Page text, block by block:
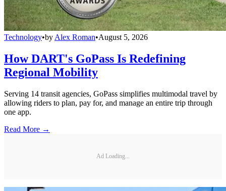
Technology•by Alex Roman•August 5, 2026
How DART's GoPass Is Redefining
Regional Mobility
Serving 14 transit agencies, GoPass simplifies multimodal travel by
allowing riders to plan, pay for, and manage an entire trip through
one app.
Read More →
Ad Loading...